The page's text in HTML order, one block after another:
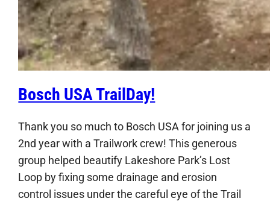
Bosch USA TrailDay!
Thank you so much to Bosch USA for joining us a
2nd year with a Trailwork crew! This generous
group helped beautify Lakeshore Park’s Lost
Loop by fixing some drainage and erosion
control issues under the careful eye of the Trail